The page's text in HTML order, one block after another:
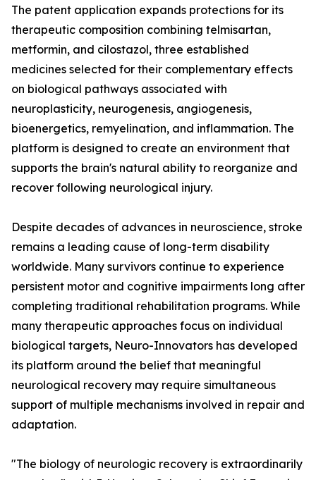
The patent application expands protections for its
therapeutic composition combining telmisartan,
metformin, and cilostazol, three established
medicines selected for their complementary effects
on biological pathways associated with
neuroplasticity, neurogenesis, angiogenesis,
bioenergetics, remyelination, and inflammation. The
platform is designed to create an environment that
supports the brain's natural ability to reorganize and
recover following neurological injury.
Despite decades of advances in neuroscience, stroke
remains a leading cause of long-term disability
worldwide. Many survivors continue to experience
persistent motor and cognitive impairments long after
completing traditional rehabilitation programs. While
many therapeutic approaches focus on individual
biological targets, Neuro-Innovators has developed
its platform around the belief that meaningful
neurological recovery may require simultaneous
support of multiple mechanisms involved in repair and
adaptation.
"The biology of neurologic recovery is extraordinarily